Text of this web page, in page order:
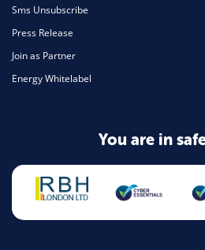
Sms Unsubscribe
Press Release
Join as Partner
Energy Whitelabel
You are in